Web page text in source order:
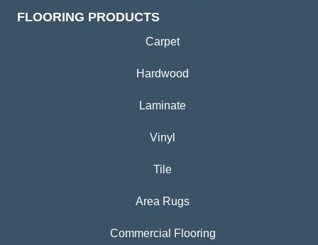
FLOORING PRODUCTS
Carpet
Hardwood
Laminate
Vinyl
Tile
Area Rugs
Commercial Flooring